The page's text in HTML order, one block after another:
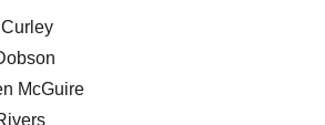
McGuire